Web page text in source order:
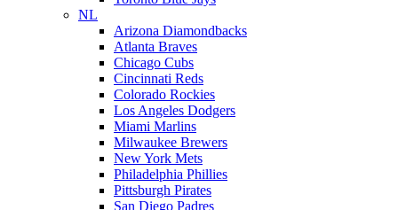
NL
Arizona Diamondbacks
Atlanta Braves
Chicago Cubs
Cincinnati Reds
Colorado Rockies
Los Angeles Dodgers
Miami Marlins
Milwaukee Brewers
New York Mets
Philadelphia Phillies
Pittsburgh Pirates
San Diego Padres